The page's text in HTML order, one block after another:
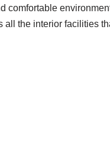
comfortable
all the interior facilities